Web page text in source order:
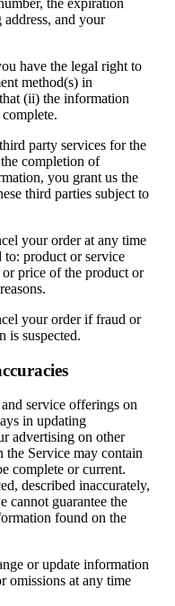
the expiration
and your
have the legal right to
method(s) in
(ii) the information
party services for the
completion of
you grant us the
third parties subject to
your order at any time
product or service
price of the product or
your order if fraud or
is suspected.
service offerings on
in updating
advertising on other
Service may contain
complete or current.
described inaccurately,
cannot guarantee the
found on the
or update information
omissions at any time